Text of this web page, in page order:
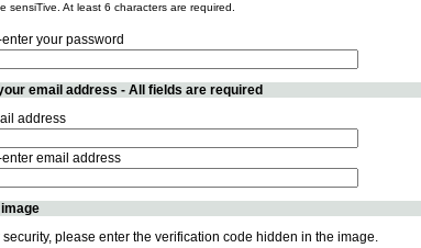
sensiTive. At least 6 characters are required.
enter your password
email address - All fields are required
address
enter email address
security, please enter the verification code hidden in the image.